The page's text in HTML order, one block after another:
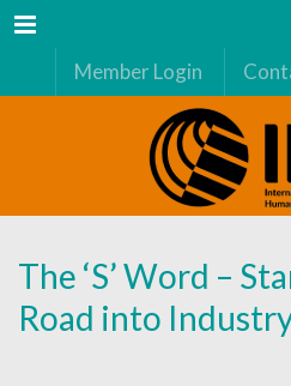
Menu
Member Login
The ‘S’ Word –
Road into